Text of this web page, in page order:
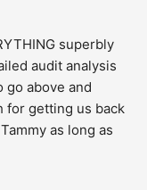
superbly
audit analysis
above and
for getting us back
as long as